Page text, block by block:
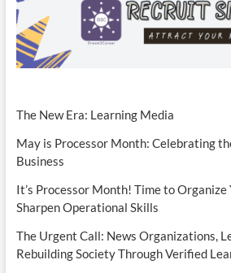
The New Era: Learning Media
May is Processor Month: Celebrating
Business
It’s Processor Month! Time to Organize
Sharpen Operational Skills
The Urgent Call: News Organizations,
Rebuilding Society Through Verified